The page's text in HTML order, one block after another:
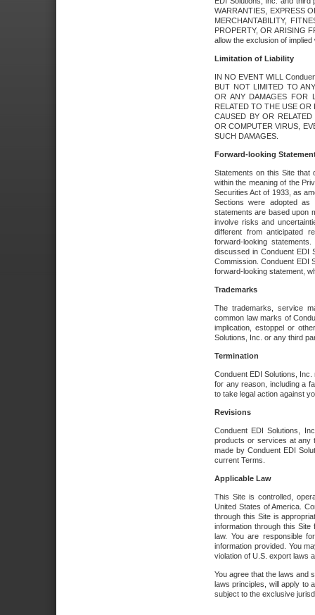
WARRANTIES, EXPRESS
MERCHANTABILITY,
PROPERTY, OR ARISING
allow the exclusion of
Limitation of Liability
IN NO EVENT WILL
BUT NOT LIMITED TO
OR ANY DAMAGES FOR
RELATED TO THE USE
CAUSED BY OR
OR COMPUTER VIRUS,
SUCH DAMAGES.
Forward-looking
Statements on this Site that
within the meaning of the
Securities Act of 1933, as
Sections were adopted as
statements are based upon
involve risks and
different from anticipated
forward-looking
discussed in Conduent EDI
Commission. Conduent EDI
forward-looking statement,
Trademarks
The trademarks, service
common law marks of
implication, estoppel or
Solutions, Inc. or any third
Termination
Conduent EDI Solutions,
for any reason, including a
to take legal action against
Revisions
Conduent EDI Solutions,
products or services at any
made by Conduent EDI
current Terms.
Applicable Law
This Site is controlled,
United States of America.
through this Site is
information through this
law. You are responsible
information provided. You
violation of U.S. export laws
You agree that the laws and
laws principles, will apply to
subject to the exclusive